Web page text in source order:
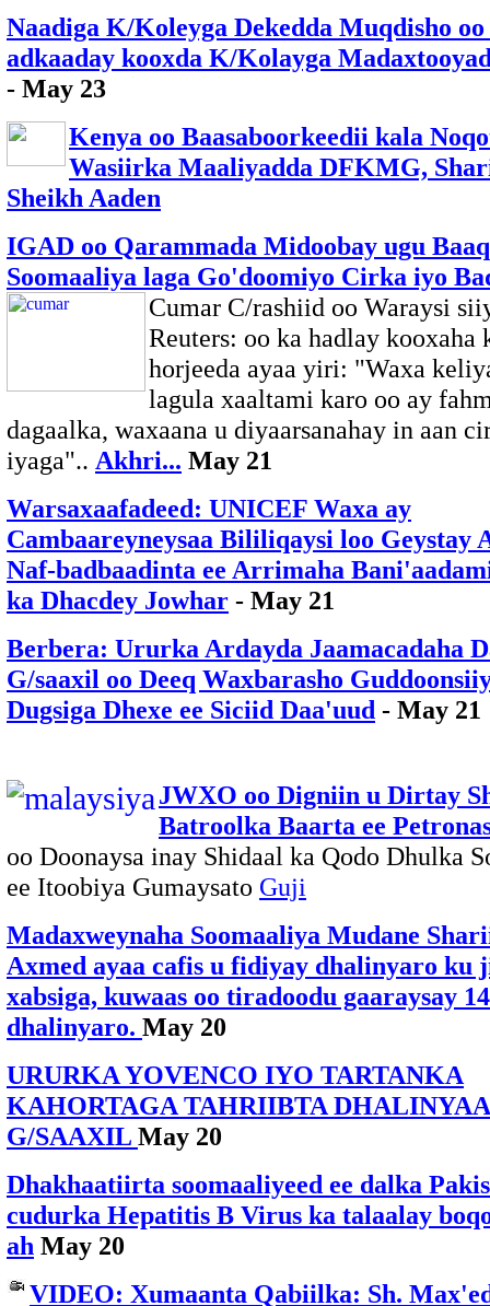
Naadiga K/Koleyga Dekedda Muqdisho
adkaaday kooxda K/Kolayga
- May 23
Kenya oo Baasaboorkeedii kala
Wasiirka Maaliyadda DFKMG,
Sheikh Aaden
IGAD oo Qarammada Midoobay ugu
Soomaaliya laga Go'doomiyo Cirka iyo
Cumar C/rashiid oo Waraysi
Reuters: oo ka hadlay kooxaha
horjeeda ayaa yiri: "Waxa
lagula xaaltami karo oo ay
dagaalka, waxaana u diyaarsanahay in aan
iyaga".. Akhri... May 21
Warsaxaafadeed: UNICEF Waxa ay
Cambaareyneysaa Bililiqaysi loo Geystay
Naf-badbaadinta ee Arrimaha
ka Dhacdey Jowhar - May 21
Berbera: Ururka Ardayda Jaamacadaha
G/saaxil oo Deeq Waxbarasho
Dugsiga Dhexe ee Siciid Daa'uud - May 21
JWXO oo Digniin u Dirtay
Batroolka Baarta ee
oo Doonaysa inay Shidaal ka Qodo Dhulka
ee Itoobiya Gumaysato Guji
Madaxweynaha Soomaaliya Mudane
Axmed ayaa cafis u fidiyay dhalinyaro ku
xabsiga, kuwaas oo tiradoodu gaaraysay 14
dhalinyaro. May 20
URURKA YOVENCO IYO TARTANKA
KAHORTAGA TAHRIIBTA
G/SAAXIL May 20
Dhakhaatiirta soomaaliyeed ee dalka
cudurka Hepatitis B Virus ka talaalay
ah May 20
VIDEO: Xumaanta Qabiilka: Sh.